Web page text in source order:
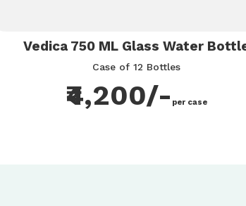
Vedica 750 ML Glass Water
Case of 12 Bottles
₹4,200/- per case